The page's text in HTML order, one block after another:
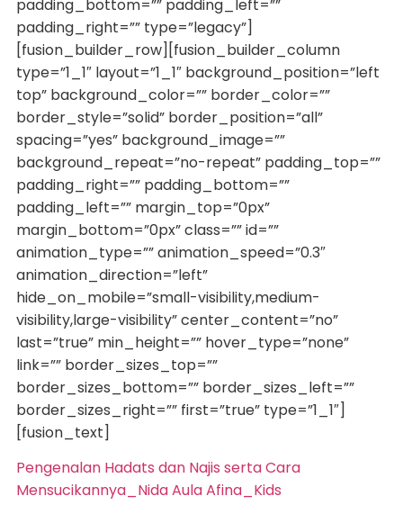
padding_bottom=”” padding_left=””
padding_right=”” type=”legacy”]
[fusion_builder_row][fusion_builder_column
type=”1_1″ layout=”1_1″ background_position=”left
top” background_color=”” border_color=””
border_style=”solid” border_position=”all”
spacing=”yes” background_image=””
background_repeat=”no-repeat” padding_top=””
padding_right=”” padding_bottom=””
padding_left=”” margin_top=”0px”
margin_bottom=”0px” class=”” id=””
animation_type=”” animation_speed=”0.3″
animation_direction=”left”
hide_on_mobile=”small-visibility,medium-
visibility,large-visibility” center_content=”no”
last=”true” min_height=”” hover_type=”none”
link=”” border_sizes_top=””
border_sizes_bottom=”” border_sizes_left=””
border_sizes_right=”” first=”true” type=”1_1″]
[fusion_text]
Pengenalan Hadats dan Najis serta Cara
Mensucikannya_Nida Aula Afina_Kids